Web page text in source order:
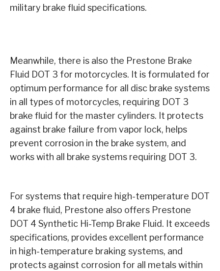
military brake fluid specifications.
Meanwhile, there is also the Prestone Brake
Fluid DOT 3 for motorcycles. It is formulated for
optimum performance for all disc brake systems
in all types of motorcycles, requiring DOT 3
brake fluid for the master cylinders. It protects
against brake failure from vapor lock, helps
prevent corrosion in the brake system, and
works with all brake systems requiring DOT 3.
For systems that require high-temperature DOT
4 brake fluid, Prestone also offers Prestone
DOT 4 Synthetic Hi-Temp Brake Fluid. It exceeds
specifications, provides excellent performance
in high-temperature braking systems, and
protects against corrosion for all metals within